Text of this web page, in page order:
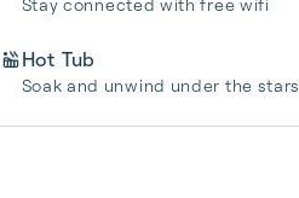
Stay connected with free wifi
Hot Tub
Soak and unwind under the stars.